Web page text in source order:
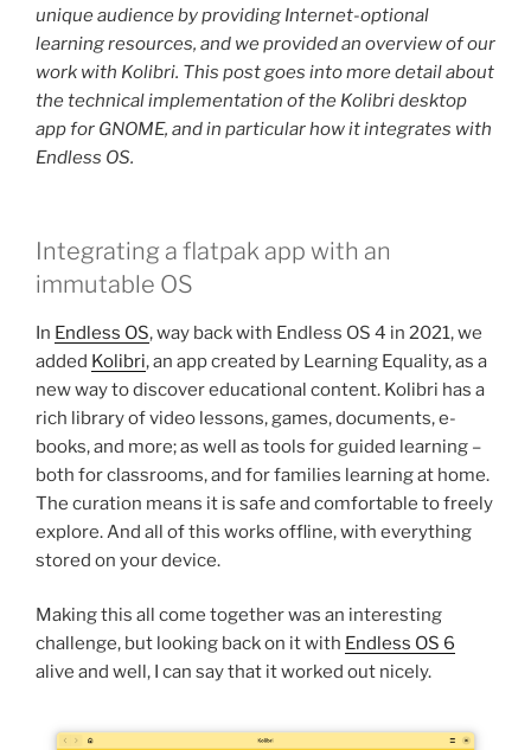
unique audience by providing Internet-optional
learning resources, and we provided an overview of our
work with Kolibri. This post goes into more detail about
the technical implementation of the Kolibri desktop
app for GNOME, and in particular how it integrates with
Endless OS.
Integrating a flatpak app with an
immutable OS
In Endless OS, way back with Endless OS 4 in 2021, we
added Kolibri, an app created by Learning Equality, as a
new way to discover educational content. Kolibri has a
rich library of video lessons, games, documents, e-
books, and more; as well as tools for guided learning –
both for classrooms, and for families learning at home.
The curation means it is safe and comfortable to freely
explore. And all of this works offline, with everything
stored on your device.
Making this all come together was an interesting
challenge, but looking back on it with Endless OS 6
alive and well, I can say that it worked out nicely.